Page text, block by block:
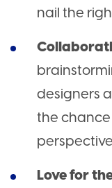
nail the
designers
the
Love for